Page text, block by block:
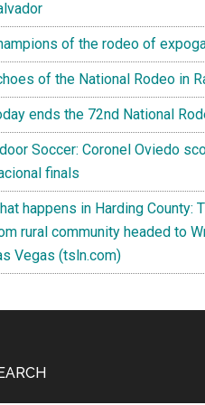
of the rodeo of
of the National Rodeo in
ends the 72nd National
Soccer: Coronel Oviedo
finals
happens in Harding County:
rural community headed to
Vegas (tsln.com)